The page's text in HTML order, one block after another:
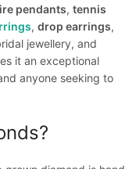
pendants, tennis
, drop earrings,
jewellery, and
it an exceptional
anyone seeking to